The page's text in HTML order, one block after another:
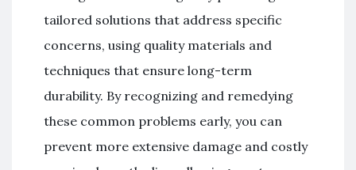
tailored solutions that address specific
concerns, using quality materials and
techniques that ensure long-term
durability. By recognizing and remedying
these common problems early, you can
prevent more extensive damage and costly